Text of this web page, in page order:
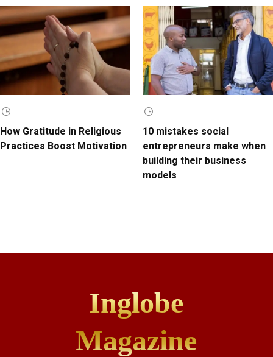
How Gratitude in Religious
Practices Boost Motivation
10 mistakes social
entrepreneurs make when
building their business
models
Inglobe
Magazine